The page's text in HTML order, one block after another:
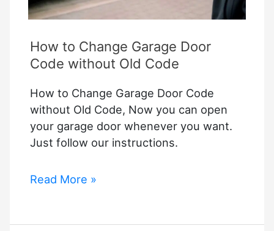
How to Change Garage Door
Code without Old Code
How to Change Garage Door Code
without Old Code, Now you can open
your garage door whenever you want.
Just follow our instructions.
How
Garage
Read More »